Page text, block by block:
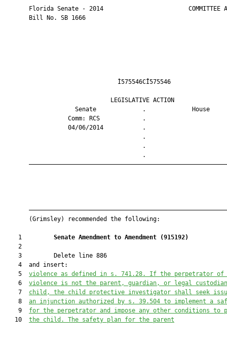
Florida Senate - 2014                        COMMITTEE
       Bill No. SB 1666
LEGISLATIVE
Senate             .
Comm: RCS
04/06/2014
       (Grimsley) recommended the following:
    1
Senate Amendment to Amendment (915192)
    2
    3         Delete line 886
    4  and insert:
    5
violence as defined in s . 741.28. If the perpetrator of
    6
violence is not the parent, guardian, or legal
    7
child, the child protective investigator shall seek
    8
an injunction authorized by s. 39.504 to implement a
    9
for the perpetrator and impose any other conditions to
   10
the child. The safety plan for the parent